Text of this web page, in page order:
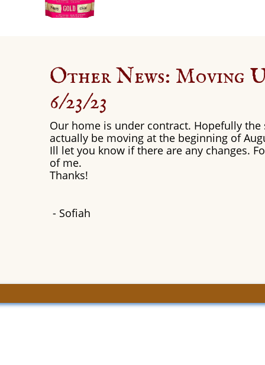
Other News: Moving
6/23/23
Our home is under contract. Hopefully
actually be moving at the beginning of
Ill let you know if there are any changes.
of me.
Thanks!
​- Sofiah